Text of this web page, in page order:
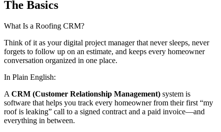
The Basics
What Is a Roofing CRM?
Think of it as your digital project manager that never sleeps, never
forgets to follow up on an estimate, and keeps every homeowner
conversation organized in one place.
In Plain English:
A CRM (Customer Relationship Management) system is
software that helps you track every homeowner from their first “my
roof is leaking” call to a signed contract and a paid invoice—and
everything in between.